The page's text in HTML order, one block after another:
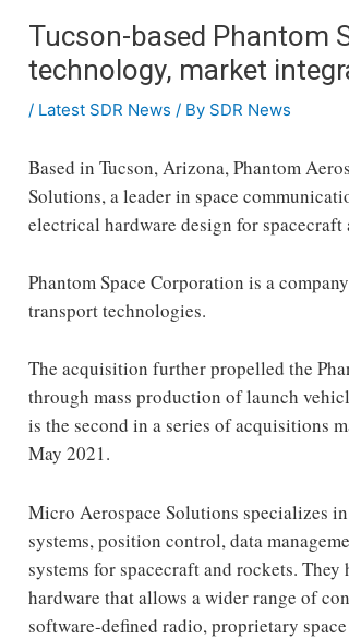
Tucson-based Phantom
technology, market
/ Latest SDR News / By SDR News
Based in Tucson, Arizona, Phantom
Solutions, a leader in space
electrical hardware design for
Phantom Space Corporation is a
transport technologies.
The acquisition further propelled the
through mass production of launch
is the second in a series of acquisitions
May 2021.
Micro Aerospace Solutions specializes
systems, position control, data
systems for spacecraft and rockets.
hardware that allows a wider range of
software-defined radio, proprietary